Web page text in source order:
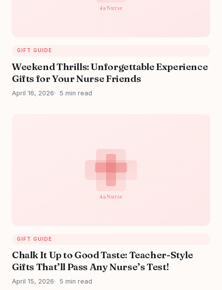
GIFT GUIDE
Weekend Thrills: Unforgettable Experience
Gifts for Your Nurse Friends
April 16, 2026 5 min read
GIFT GUIDE
Chalk It Up to Good Taste: Teacher-Style
Gifts That’ll Pass Any Nurse’s Test!
April 15, 2026 5 min read